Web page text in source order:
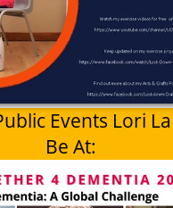
Events Lori
Be At: